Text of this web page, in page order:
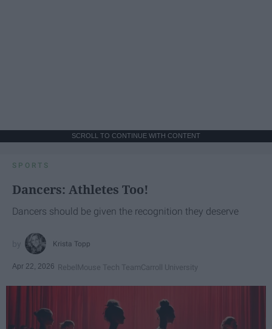
SCROLL TO CONTINUE WITH CONTENT
SPORTS
Dancers: Athletes Too!
Dancers should be given the recognition they deserve
Krista Topp
Apr 22, 2026 RebelMouse Tech TeamCarroll University